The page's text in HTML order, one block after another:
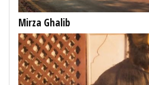
Mirza Ghalib